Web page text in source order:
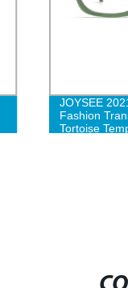
JOYSEE
Fashion
Tortoise